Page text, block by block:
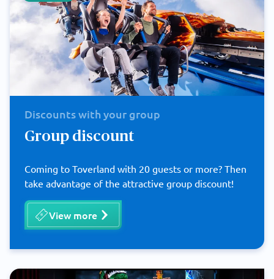
Discounts with your group
Group discount
Coming to Toverland with 20 guests or more? Then
take advantage of the attractive group discount!
View more